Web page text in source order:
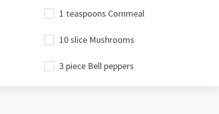
1 teaspoons Cornmeal
10 slice Mushrooms
3 piece Bell peppers